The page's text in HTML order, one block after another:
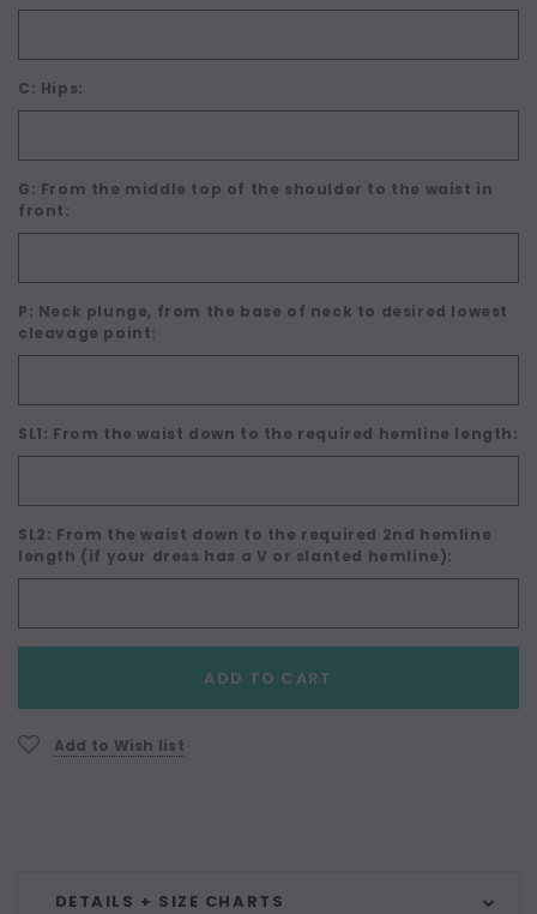
C: Hips:
G: From the middle top of the shoulder to the waist in
front:
P: Neck plunge, from the base of neck to desired lowest
cleavage point:
SL1: From the waist down to the required hemline length:
SL2: From the waist down to the required 2nd hemline
length (if your dress has a V or slanted hemline):
ADD TO CART
Add to Wish list
DETAILS + SIZE CHARTS